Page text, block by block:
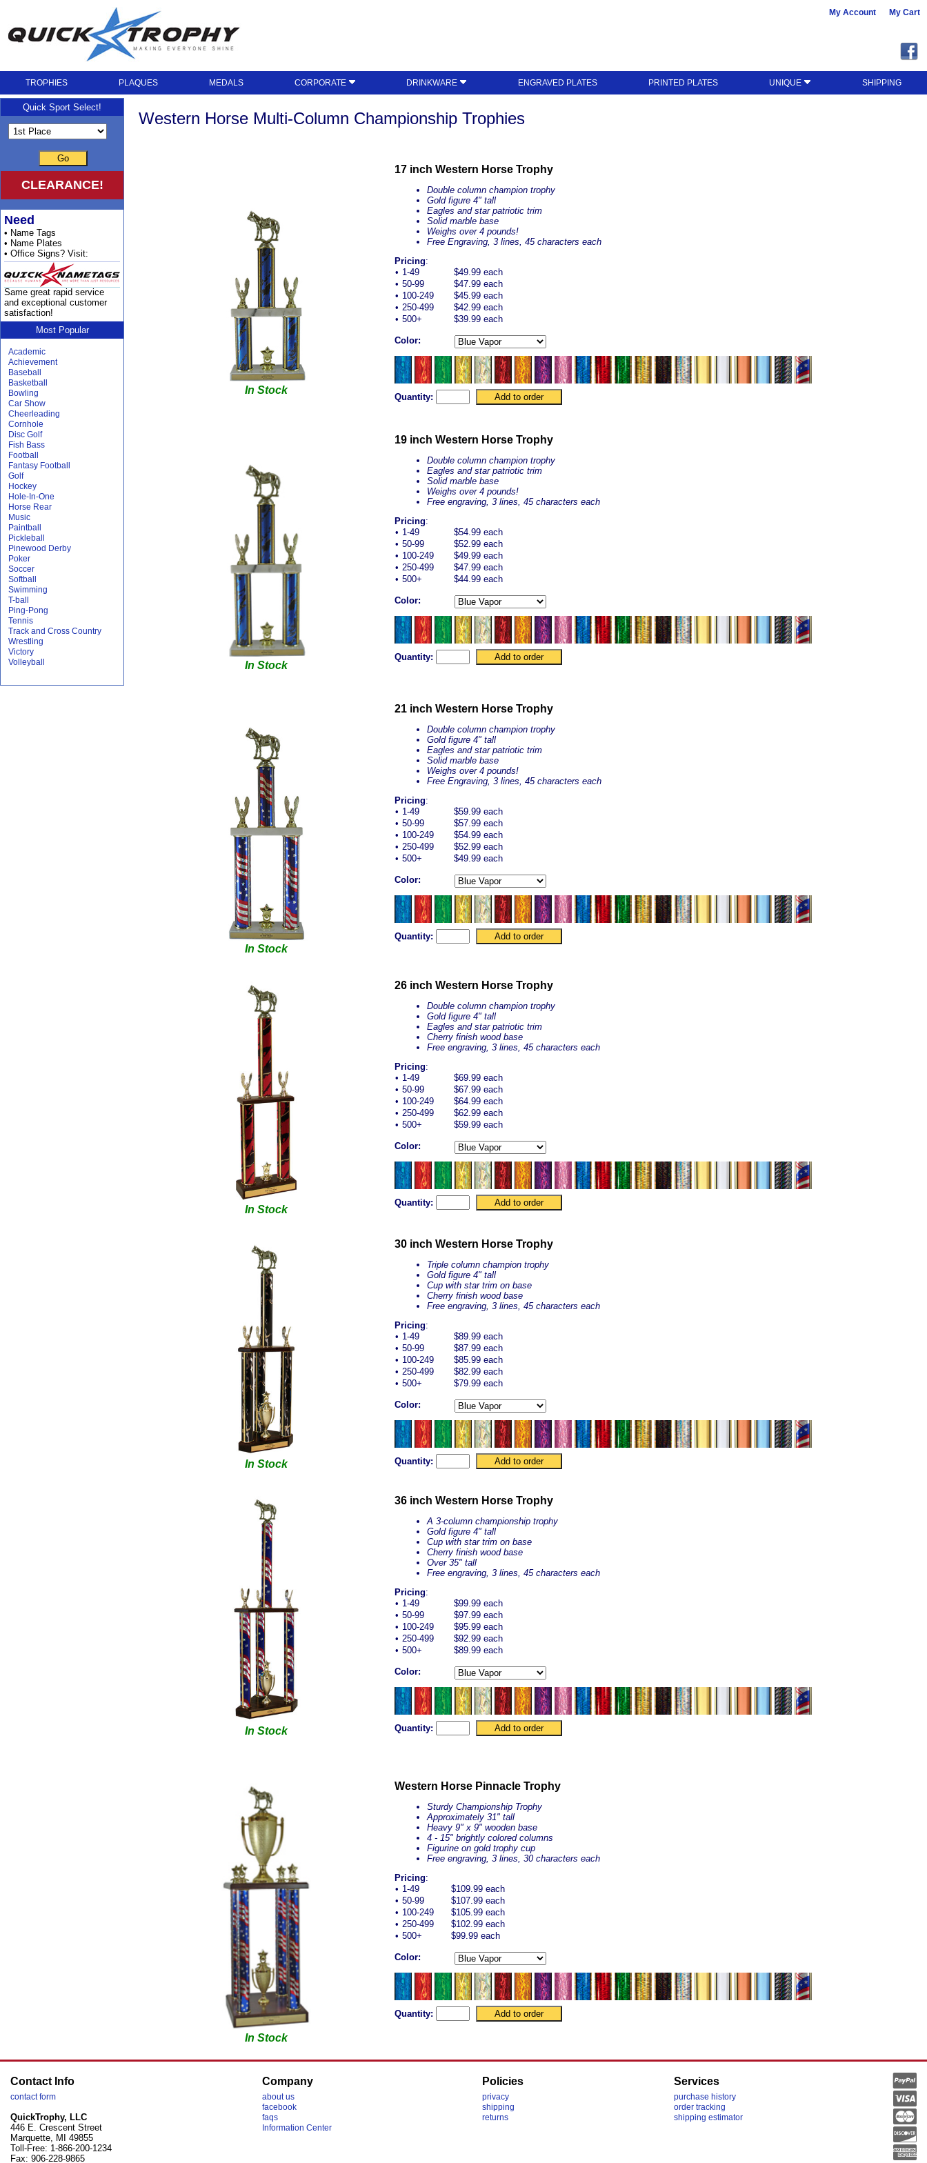
My Account My Cart
TROPHIES PLAQUES MEDALS CORPORATE DRINKWARE ENGRAVED PLATES PRINTED PLATES UNIQUE SHIPPING
Western Horse Multi-Column Championship Trophies
In Stock
17 inch Western Horse Trophy
Double column champion trophy
Gold figure 4" tall
Eagles and star patriotic trim
Solid marble base
Weighs over 4 pounds!
Free Engraving, 3 lines, 45 characters each
Pricing:
• 1-49
$49.99 each
• 50-99
$47.99 each
• 100-249
$45.99 each
• 250-499
$42.99 each
• 500+ $39.99 each
Color:
Quantity:
In Stock
19 inch Western Horse Trophy
Double column champion trophy
Eagles and star patriotic trim
Solid marble base
Weighs over 4 pounds!
Free engraving, 3 lines, 45 characters each
Pricing:
• 1-49
$54.99 each
• 50-99
$52.99 each
• 100-249
$49.99 each
• 250-499
$47.99 each
• 500+ $44.99 each
Color:
Quantity:
In Stock
21 inch Western Horse Trophy
Double column champion trophy
Gold figure 4" tall
Eagles and star patriotic trim
Solid marble base
Weighs over 4 pounds!
Free Engraving, 3 lines, 45 characters each
Pricing:
• 1-49
$59.99 each
• 50-99
$57.99 each
• 100-249
$54.99 each
• 250-499
$52.99 each
• 500+ $49.99 each
Color:
Quantity:
In Stock
26 inch Western Horse Trophy
Double column champion trophy
Gold figure 4" tall
Eagles and star patriotic trim
Cherry finish wood base
Free engraving, 3 lines, 45 characters each
Pricing:
• 1-49
$69.99 each
• 50-99
$67.99 each
• 100-249
$64.99 each
• 250-499
$62.99 each
• 500+ $59.99 each
Color:
Quantity:
In Stock
30 inch Western Horse Trophy
Triple column champion trophy
Gold figure 4" tall
Cup with star trim on base
Cherry finish wood base
Free engraving, 3 lines, 45 characters each
Pricing:
• 1-49
$89.99 each
• 50-99
$87.99 each
• 100-249
$85.99 each
• 250-499
$82.99 each
• 500+ $79.99 each
Color:
Quantity:
In Stock
36 inch Western Horse Trophy
A 3-column championship trophy
Gold figure 4" tall
Cup with star trim on base
Cherry finish wood base
Over 35" tall
Free engraving, 3 lines, 45 characters each
Pricing:
• 1-49
$99.99 each
• 50-99
$97.99 each
• 100-249
$95.99 each
• 250-499
$92.99 each
• 500+ $89.99 each
Color:
Quantity:
In Stock
Western Horse Pinnacle Trophy
Sturdy Championship Trophy
Approximately 31" tall
Heavy 9" x 9" wooden base
4 - 15" brightly colored columns
Figurine on gold trophy cup
Free engraving, 3 lines, 30 characters each
Pricing:
• 1-49
$109.99 each
• 50-99
$107.99 each
• 100-249
$105.99 each
• 250-499
$102.99 each
• 500+ $99.99 each
Color:
Quantity:
Quick Sport Select!
Go
CLEARANCE!
Need
• Name Tags
• Name Plates
• Office Signs? Visit:
Same great rapid service
and exceptional customer
satisfaction!
Most Popular
Academic
Achievement
Baseball
Basketball
Bowling
Car Show
Cheerleading
Cornhole
Disc Golf
Fish Bass
Football
Fantasy Football
Golf
Hockey
Hole-In-One
Horse Rear
Music
Paintball
Pickleball
Pinewood Derby
Poker
Soccer
Softball
Swimming
T-ball
Ping-Pong
Tennis
Track and Cross Country
Wrestling
Victory
Volleyball
Contact Info
contact form
QuickTrophy, LLC
446 E. Crescent Street
Marquette, MI 49855
Toll-Free: 1-866-200-1234
Fax: 906-228-9865
Company
about us
facebook
faqs
Information Center
Policies
privacy
shipping
returns
Services
purchase history
order tracking
shipping estimator